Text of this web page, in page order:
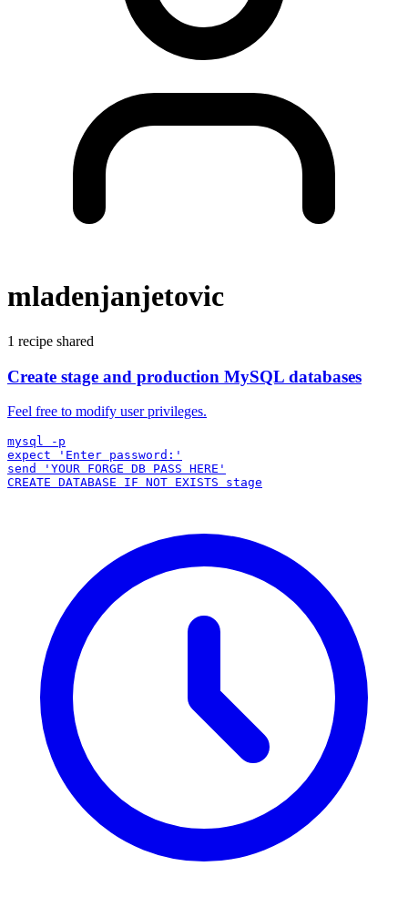
mladenjanjetovic
1 recipe shared
Create stage and production MySQL databases
Feel free to modify user privileges.
mysql -p
expect 'Enter password:'
send 'YOUR FORGE DB PASS HERE'